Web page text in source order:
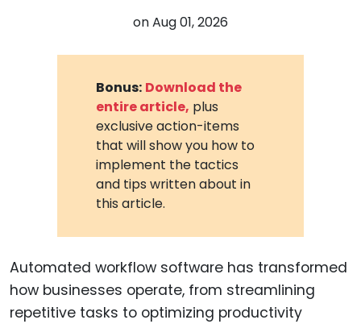
onAug 01, 2026
Bonus: Download the
entire article, plus
exclusive action-items
that will show you how to
implement the tactics
and tips written about in
this article.
Automated workflow software has transformed
how businesses operate, from streamlining
repetitive tasks to optimizing productivity